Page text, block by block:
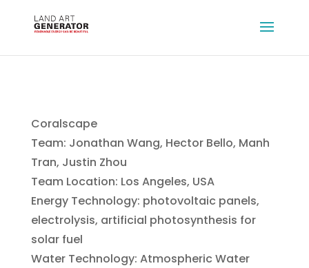
Coralscape
Team: Jonathan Wang, Hector Bello, Manh
Tran, Justin Zhou
Team Location: Los Angeles, USA
Energy Technology: photovoltaic panels,
electrolysis, artificial photosynthesis for
solar fuel
Water Technology: Atmospheric Water